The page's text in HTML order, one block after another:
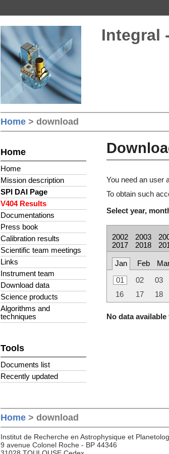
Integral
Home > download
Home
Home
Mission description
SPI DAI Page
V404 Results
Documentations
Press book
Calibration results
Scientific team meetings
Links
Instrument team
Download data
Science products
Algorithms and
techniques
Tools
Documents list
Recently updated
You need an user
To obtain such
Select year,
2002 2003
2017
2018
Jan Feb
01 02 03
16
17 18
No data
Home > download
Institut de Recherche en Astrophysique et
9 avenue Colonel Roche - BP 44346